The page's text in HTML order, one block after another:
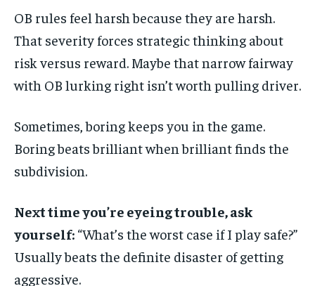
OB rules feel harsh because they are harsh.
That severity forces strategic thinking about
risk versus reward. Maybe that narrow fairway
with OB lurking right isn’t worth pulling driver.
Sometimes, boring keeps you in the game.
Boring beats brilliant when brilliant finds the
subdivision.
Next time you’re eyeing trouble, ask
yourself: “What’s the worst case if I play safe?”
Usually beats the definite disaster of getting
aggressive.